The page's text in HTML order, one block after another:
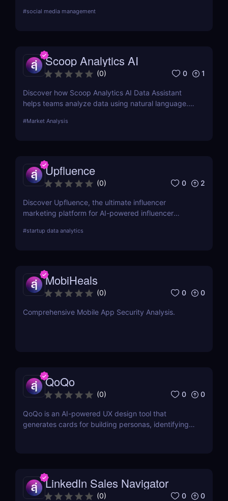
#social media management
Scoop Analytics AI
(0) 0 1
Discover how Scoop Analytics AI Data Assistant
helps teams analyze data using natural language.
#Market Analysis
Upfluence
(0) 0 2
Discover Upfluence, the ultimate influencer
marketing platform for AI-powered influencer
campaign management. Perfect for brands and e-
#startup data analytics
MobiHeals
(0) 0 0
Comprehensive Mobile App Security Analysis.
QoQo
(0) 0 0
QoQo is an AI-powered UX design tool that
generates cards for building personas, identifying
LinkedIn Sales Navigator
(0) 0 0